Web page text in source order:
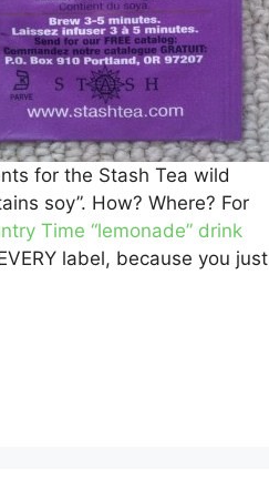
for the Stash Tea wild
soy”. How? Where? For
Time “lemonade” drink
label, because you just